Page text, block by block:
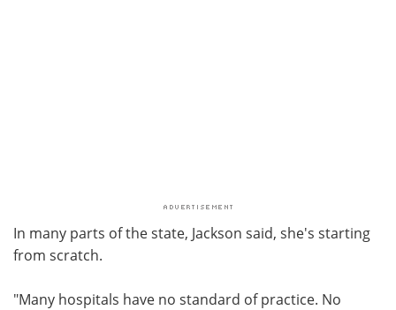
In many parts of the state, Jackson said, she's starting
from scratch.
"Many hospitals have no standard of practice. No